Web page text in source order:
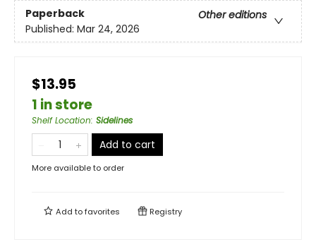
Paperback
Other editions
Published: Mar 24, 2026
$13.95
1 in store
Shelf Location: Sidelines
Add to cart
More available to order
Add tofavorites Registry